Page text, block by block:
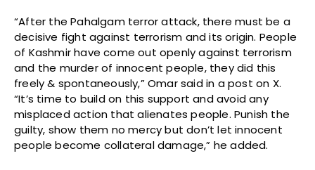
“After the Pahalgam terror attack, there must be a
decisive fight against terrorism and its origin. People
of Kashmir have come out openly against terrorism
and the murder of innocent people, they did this
freely & spontaneously,” Omar said in a post on X.
“It’s time to build on this support and avoid any
misplaced action that alienates people. Punish the
guilty, show them no mercy but don’t let innocent
people become collateral damage,” he added.